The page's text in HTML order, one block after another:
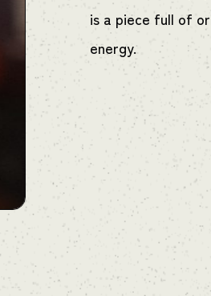
is a piece full of
energy.